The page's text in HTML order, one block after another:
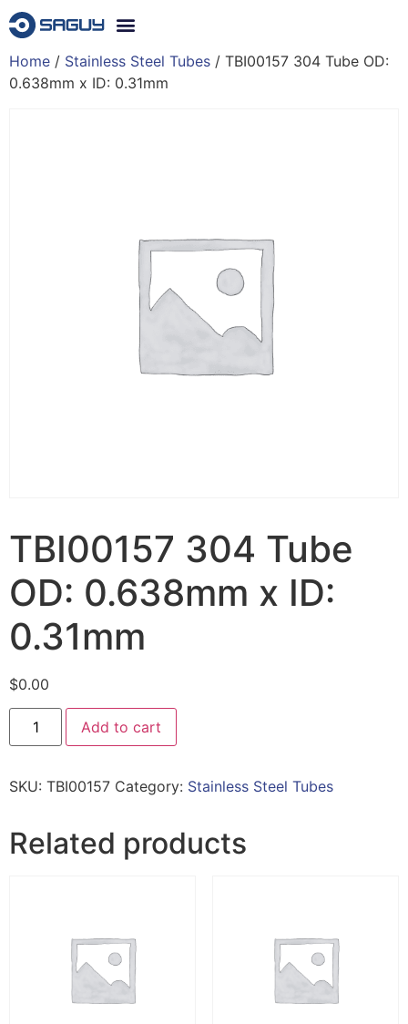
Home / Stainless Steel Tubes / TBI00157 304 Tube OD:
0.638mm x ID: 0.31mm
TBI00157 304 Tube
OD: 0.638mm x ID:
0.31mm
$0.00
Add to cart
SKU: TBI00157 Category: Stainless Steel Tubes
Related products